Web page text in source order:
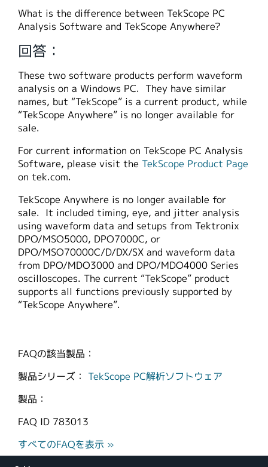
What is the difference between TekScope PC
Analysis Software and TekScope Anywhere?
回答：
These two software products perform waveform
analysis on a Windows PC. They have similar
names, but “TekScope” is a current product, while
“TekScope Anywhere” is no longer available for
sale.
For current information on TekScope PC Analysis
Software, please visit the TekScope Product Page
on tek.com.
TekScope Anywhere is no longer available for
sale. It included timing, eye, and jitter analysis
using waveform data and setups from Tektronix
DPO/MSO5000, DPO7000C, or
DPO/MSO70000C/D/DX/SX and waveform data
from DPO/MDO3000 and DPO/MDO4000 Series
oscilloscopes. The current “TekScope” product
supports all functions previously supported by
“TekScope Anywhere”.
FAQの該当製品：
製品シリーズ： TekScope PC解析ソフトウェア
製品：
FAQ ID 783013
すべてのFAQを表示 »